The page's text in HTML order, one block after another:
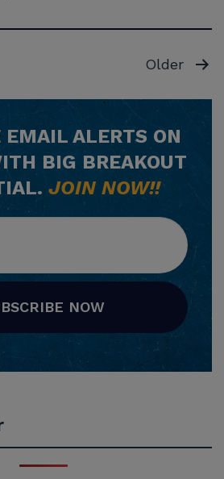
Older
EMAIL ALERTS ON
BIG BREAKOUT
JOIN NOW!!
NOW